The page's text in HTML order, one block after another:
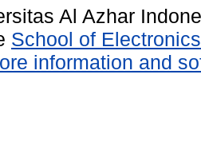
Al Azhar
School of
information and